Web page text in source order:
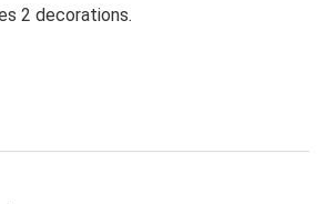
2 decorations.